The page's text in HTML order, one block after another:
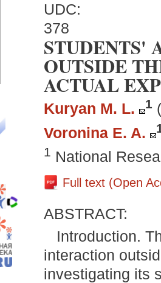
UDC:
378
STUDENTS'
OUTSIDE
ACTUAL
Kuryan M. L. 1
Voronina E. A.
1 National
Full text (Open
ABSTRACT:
Introduction.
interaction
investigating its